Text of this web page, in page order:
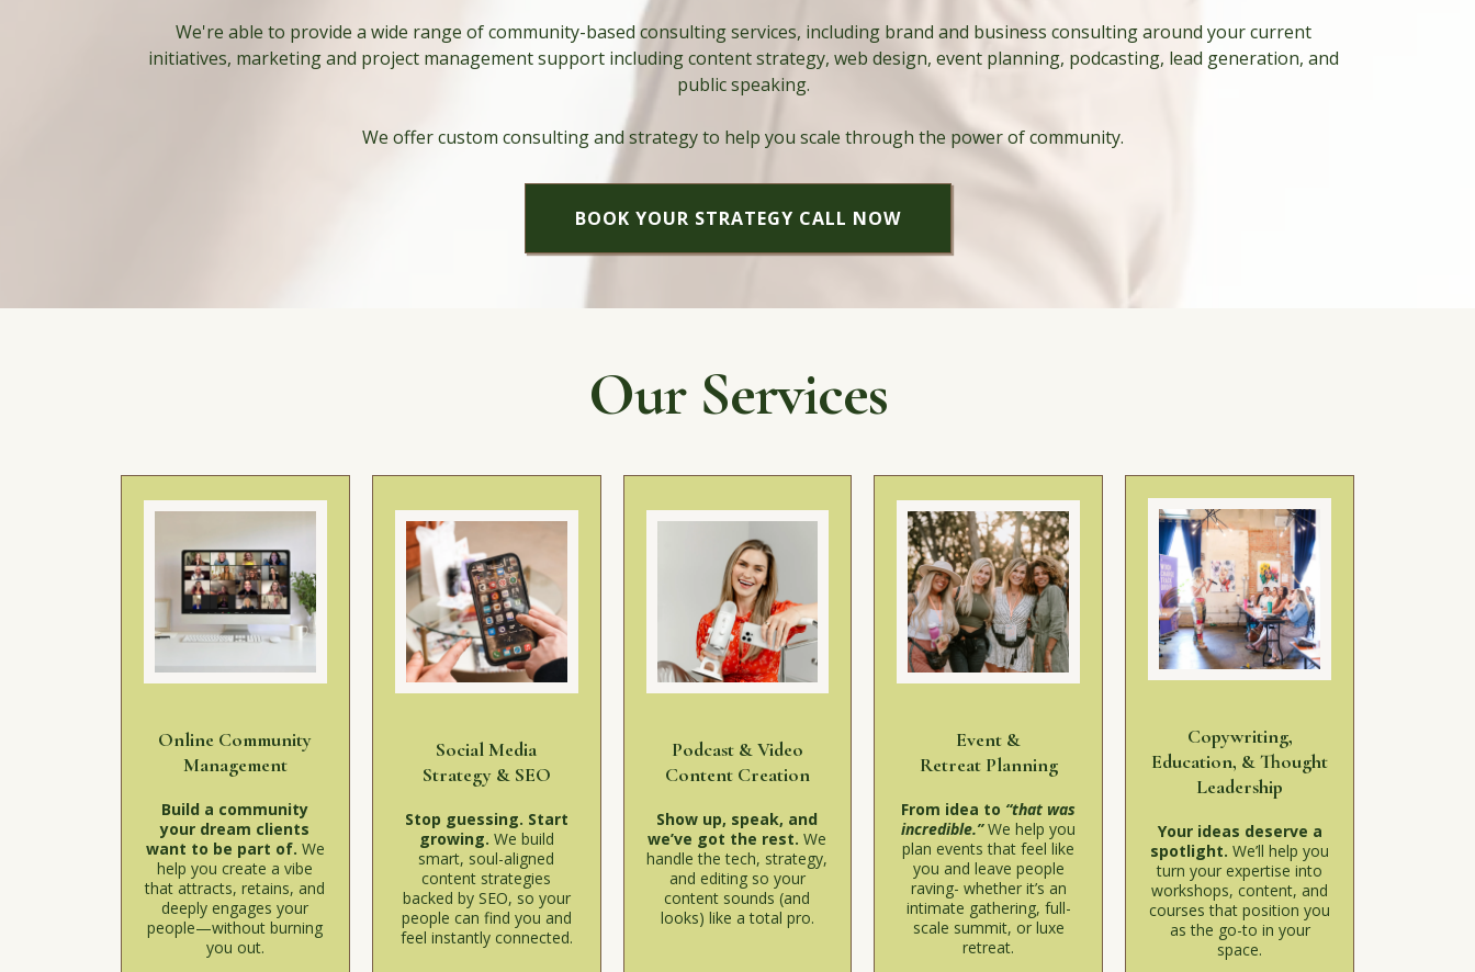
We're able to provide a wide range of community-based consulting services, including brand and business consulting around your current
initiatives, marketing and project management support including content strategy, web design, event planning, podcasting, lead generation, and
public speaking.
We offer custom consulting and strategy to help you scale through the power of community.
BOOK YOUR STRATEGY CALL NOW
Our Services
Online Community
Management
Build a community
your dream clients
want to be part of. We
help you create a vibe
that attracts, retains, and
deeply engages your
people—without burning
you out.
Social Media
Strategy & SEO
Stop guessing. Start
growing. We build
smart, soul-aligned
content strategies
backed by SEO, so your
people can find you and
feel instantly connected.
Podcast & Video
Content Creation
Show up, speak, and
we’ve got the rest.We
handle the tech, strategy,
and editing so your
content sounds (and
looks) like a total pro.
Event &
Retreat Planning
From idea to “that was
incredible.”We help you
plan events that feel like
you and leave people
raving- whether it’s an
intimate gathering, full-
scale summit, or luxe
retreat.
Copywriting,
Education, & Thought
Leadership
Your ideas deserve a
spotlight. We’ll help you
turn your expertise into
workshops, content, and
courses that position you
as the go-to in your
space.